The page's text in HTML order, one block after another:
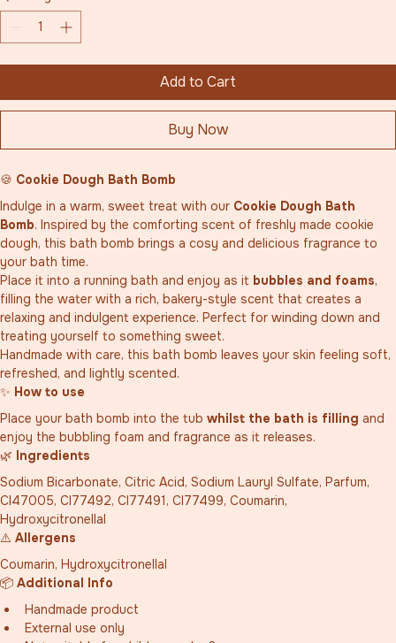
Add to Cart
Buy Now
🍪 Cookie Dough Bath Bomb
Indulge in a warm, sweet treat with our Cookie Dough Bath
Bomb. Inspired by the comforting scent of freshly made cookie
dough, this bath bomb brings a cosy and delicious fragrance to
your bath time.
Place it into a running bath and enjoy as it bubbles and foams,
filling the water with a rich, bakery-style scent that creates a
relaxing and indulgent experience. Perfect for winding down and
treating yourself to something sweet.
Handmade with care, this bath bomb leaves your skin feeling soft,
refreshed, and lightly scented.
✨ How to use
Place your bath bomb into the tub whilst the bath is filling and
enjoy the bubbling foam and fragrance as it releases.
🌿 Ingredients
Sodium Bicarbonate, Citric Acid, Sodium Lauryl Sulfate, Parfum,
CI47005, CI77492, CI77491, CI77499, Coumarin,
Hydroxycitronellal
⚠️ Allergens
Coumarin, Hydroxycitronellal
📦 Additional Info
Handmade product
External use only